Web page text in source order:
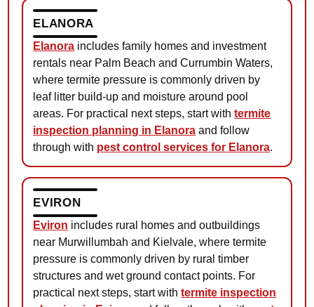
ELANORA
Elanora includes family homes and investment
rentals near Palm Beach and Currumbin Waters,
where termite pressure is commonly driven by
leaf litter build-up and moisture around pool
areas. For practical next steps, start withtermite
inspection planning in Elanora and follow
through with pest control services for Elanora.
EVIRON
Eviron includes rural homes and outbuildings
near Murwillumbah and Kielvale, where termite
pressure is commonly driven by rural timber
structures and wet ground contact points. For
practical next steps, start withtermite inspection